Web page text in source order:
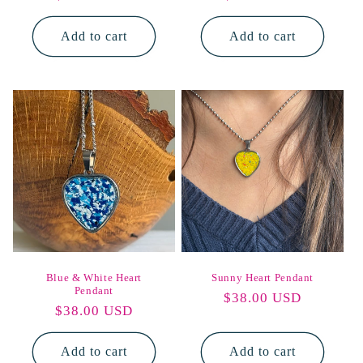
price
Add to cart
price
Add to cart
Blue & White Heart
Pendant
Regular
price
$38.00 USD
Add to cart
Sunny Heart Pendant
Regular
$38.00 USD
Add to cart